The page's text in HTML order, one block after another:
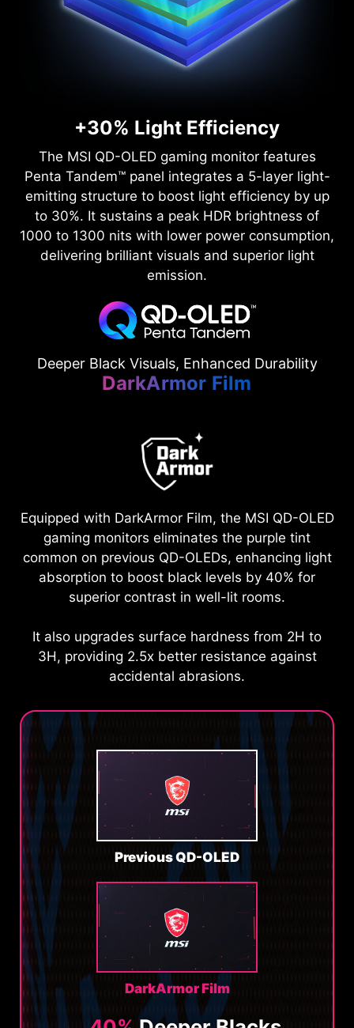
+30% Light Efficiency
The MSI QD-OLED gaming monitor features
Penta Tandem™ panel integrates a 5-layer light-
emitting structure to boost light efficiency by up
to 30%. It sustains a peak HDR brightness of
1000 to 1300 nits with lower power consumption,
delivering brilliant visuals and superior light
emission.
Deeper Black Visuals, Enhanced Durability
DarkArmor Film
Equipped with DarkArmor Film, the MSI QD-OLED
gaming monitors eliminates the purple tint
common on previous QD-OLEDs, enhancing light
absorption to boost black levels by 40% for
superior contrast in well-lit rooms.
It also upgrades surface hardness from 2H to
3H, providing 2.5x better resistance against
accidental abrasions.
Previous QD-OLED
DarkArmor Film